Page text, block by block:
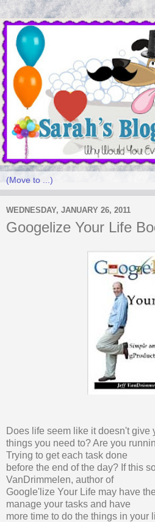
WEDNESDAY, JANUARY 26, 2011
Googelize Your Life
Does life seem like it doesn't give
things you need to? Are you
Trying to get each task done
before the end of the day? If this
VanDrimmelen, author of
Google'lize Your Life may have
manage your tasks and have
more time to do the things in your